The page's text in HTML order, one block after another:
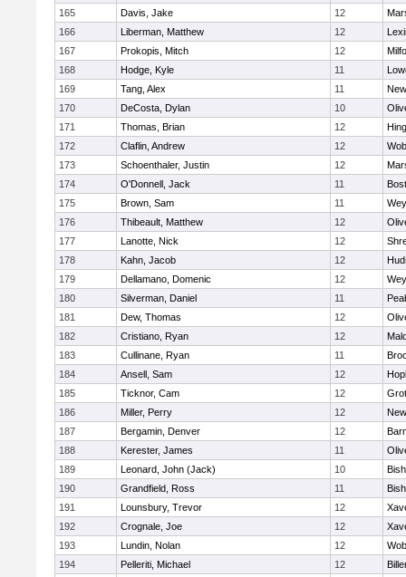
165
Davis, Jake 12
166
Liberman, Matthew 12
167
Prokopis, Mitch 12
168
Hodge, Kyle 11
169
Tang, Alex 11
170
DeCosta, Dylan 10
171
Thomas, Brian 12
172
Claflin, Andrew 12
173
Schoenthaler, Justin 12
174
O'Donnell, Jack 11
175
Brown, Sam 11
176
Thibeault, Matthew 12
177
Lanotte, Nick 12
178
Kahn, Jacob 12
179
Dellamano, Domenic 12
180
Silverman, Daniel 11
181
Dew, Thomas 12
182
Cristiano, Ryan 12
183
Cullinane, Ryan 11
184
Ansell, Sam 12
185
Ticknor, Cam 12
186
Miller, Perry 12
187
Bergamin, Denver 12
188
Kerester, James 11
189
Leonard, John (Jack) 10
190
Grandfield, Ross 11
191
Lounsbury, Trevor 12
192
Crognale, Joe 12
193
Lundin, Nolan 12
194
Pelleriti, Michael 12